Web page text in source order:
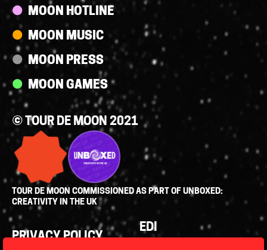
MOON HOTLINE
MOON MUSIC
MOON PRESS
MOON GAMES
© TOUR DE MOON 2021
TOUR DE MOON COMMISSIONED AS PART OF UNBOXED:
CREATIVITY IN THE UK
Policies
PRIVACY POLICY
EDI